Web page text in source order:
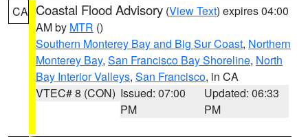
CA Coastal Flood Advisory (View Text) expires 04:00
AM by MTR ()
Southern Monterey Bay and Big Sur Coast, Northern
Monterey Bay, San Francisco Bay Shoreline, North
Bay Interior Valleys, San Francisco, in CA
VTEC# 8 (CON) Issued: 07:00
PM
Updated: 06:33
PM